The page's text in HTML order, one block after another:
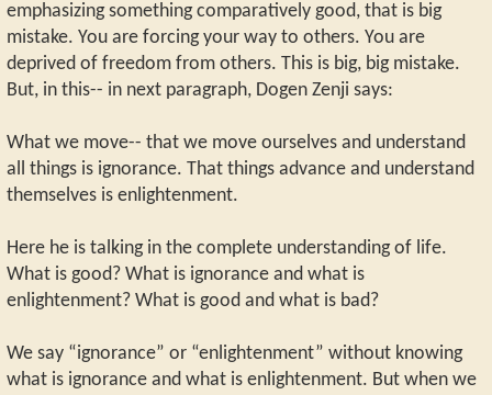
emphasizing something comparatively good, that is big
mistake. You are forcing your way to others. You are
deprived of freedom from others. This is big, big mistake.
But, in this-- in next paragraph, Dogen Zenji says:
What we move-- that we move ourselves and understand
all things is ignorance. That things advance and understand
themselves is enlightenment.
Here he is talking in the complete understanding of life.
What is good? What is ignorance and what is
enlightenment? What is good and what is bad?
We say “ignorance” or “enlightenment” without knowing
what is ignorance and what is enlightenment. But when we